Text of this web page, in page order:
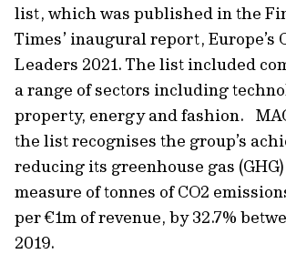
list, which was published in the
Times’ inaugural report, Europe’s
Leaders 2021. The list included
a range of sectors including
property, energy and fashion.
the list recognises the group’s
reducing its greenhouse gas
measure of tonnes of CO2
per €1m of revenue, by 32.7%
2019.